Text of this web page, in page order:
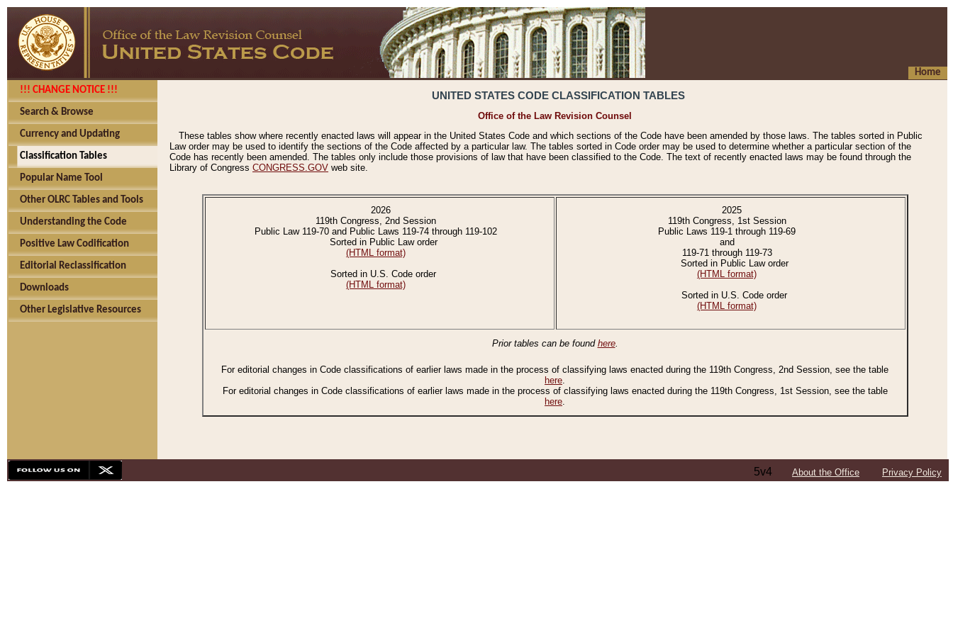
Home
!!! CHANGE NOTICE !!!
Search & Browse
Currency and Updating
Classification Tables
Popular Name Tool
Other OLRC Tables and Tools
Understanding the Code
Positive Law Codification
Editorial Reclassification
Downloads
Other Legislative Resources
UNITED STATES CODE CLASSIFICATION TABLES
Office of the Law Revision Counsel
These tables show where recently enacted laws will appear in the United States Code and which sections of the Code have been amended by those laws. The tables sorted in Public
Law order may be used to identify the sections of the Code affected by a particular law. The tables sorted in Code order may be used to determine whether a particular section of the
Code has recently been amended. The tables only include those provisions of law that have been classified to the Code. The text of recently enacted laws may be found through the
Library of Congress CONGRESS.GOV web site.
2026
119th Congress, 2nd Session
Public Law 119-70 and Public Laws 119-74 through 119-102
Sorted in Public Law order
(HTML format)
Sorted in U.S. Code order
(HTML format)
2025
119th Congress, 1st Session
Public Laws 119-1 through 119-69
and
119-71 through 119-73
Sorted in Public Law order
(HTML format)
Sorted in U.S. Code order
(HTML format)
Prior tables can be found here.
For editorial changes in Code classifications of earlier laws made in the process of classifying laws enacted during the 119th Congress, 2nd Session, see the table
here.
For editorial changes in Code classifications of earlier laws made in the process of classifying laws enacted during the 119th Congress, 1st Session, see the table
here.
5v4 About the Office Privacy Policy